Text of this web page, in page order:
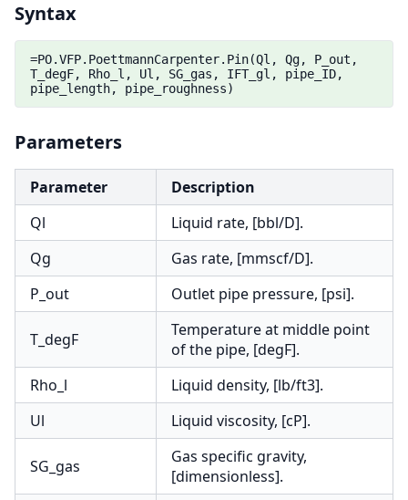
Syntax
=PO.VFP.PoettmannCarpenter.Pin(Ql, Qg, P_out,
T_degF, Rho_l, Ul, SG_gas, IFT_gl, pipe_ID,
pipe_length, pipe_roughness)
Parameters
Parameter
Description
Ql
Liquid rate, [bbl/D].
Qg
Gas rate, [mmscf/D].
P_out
Outlet pipe pressure, [psi].
T_degF
Temperature at middle point
of the pipe, [degF].
Rho_l
Liquid density, [lb/ft3].
Ul
Liquid viscosity, [cP].
SG_gas
Gas specific gravity,
[dimensionless].